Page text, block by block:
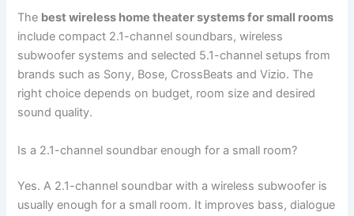
The best wireless home theater systems for small rooms
include compact 2.1-channel soundbars, wireless
subwoofer systems and selected 5.1-channel setups from
brands such as Sony, Bose, CrossBeats and Vizio. The
right choice depends on budget, room size and desired
sound quality.
Is a 2.1-channel soundbar enough for a small room?
Yes. A 2.1-channel soundbar with a wireless subwoofer is
usually enough for a small room. It improves bass, dialogue